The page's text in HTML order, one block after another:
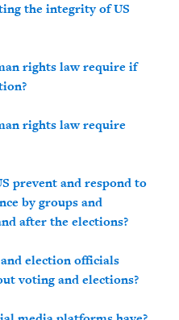
the integrity of US
rights law require if
rights law require
prevent and respond to
by groups and
after the elections?
election officials
voting and elections?